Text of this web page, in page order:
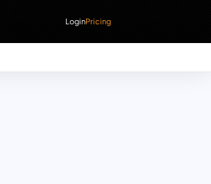
LoginPricing